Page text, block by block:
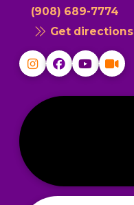
(908) 689-7774
Get directions